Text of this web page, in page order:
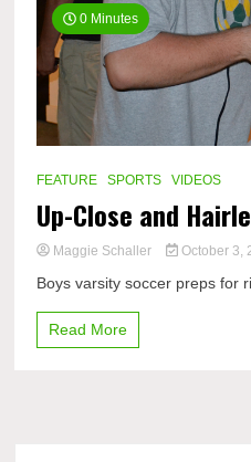
0 Minutes
FEATURE SPORTS VIDEOS
Up-Close and
Maggie Schaller October 3,
Boys varsity soccer preps for
Read More